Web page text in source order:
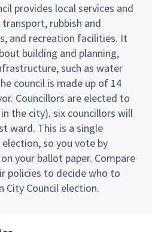
provides local services and
rubbish and
and recreation facilities. It
building and planning,
such as water
council is made up of 14
Councillors are elected to
the city). six councillors will
ward. This is a single
so you vote by
your ballot paper. Compare
policies to decide who to
Council election.